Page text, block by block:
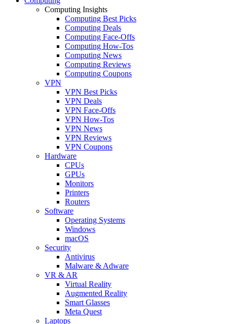
Computing Insights
Computing Best Picks
Computing Deals
Computing Face-Offs
Computing How-Tos
Computing News
Computing Reviews
Computing Coupons
VPN
VPN Best Picks
VPN Deals
VPN Face-Offs
VPN How-Tos
VPN News
VPN Reviews
VPN Coupons
Hardware
CPUs
GPUs
Monitors
Printers
Routers
Software
Operating Systems
Windows
macOS
Security
Antivirus
Malware & Adware
VR & AR
Virtual Reality
Augmented Reality
Smart Glasses
Meta Quest
Laptops